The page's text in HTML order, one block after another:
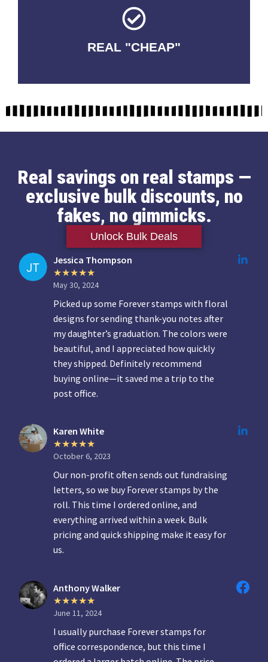
REAL "CHEAP"
No Fakes. No Tricks.
Real savings on real stamps —
exclusive bulk discounts, no
fakes, no gimmicks.
Unlock Bulk Deals
Jessica Thompson
May 30, 2024
Picked up some Forever stamps with floral
designs for sending thank-you notes after
my daughter’s graduation. The colors were
beautiful, and I appreciated how quickly
they shipped. Definitely recommend
buying online—it saved me a trip to the
post office.
Karen White
October 6, 2023
Our non-profit often sends out fundraising
letters, so we buy Forever stamps by the
roll. This time I ordered online, and
everything arrived within a week. Bulk
pricing and quick shipping make it easy for
us.
Anthony Walker
June 11, 2024
I usually purchase Forever stamps for
office correspondence, but this time I